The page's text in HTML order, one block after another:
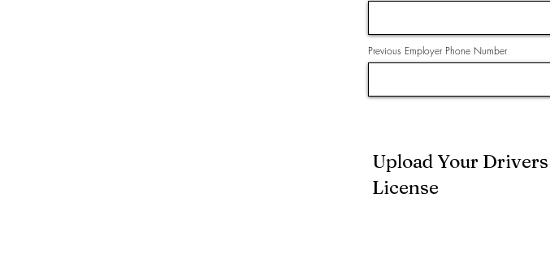
Previous Employer Phone Number
Upload Your Drivers
License